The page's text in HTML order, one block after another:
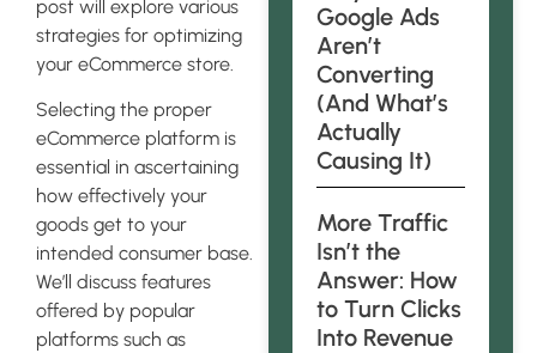
post will explore various
strategies for optimizing
your eCommerce store.
Selecting the proper
eCommerce platform is
essential in ascertaining
how effectively your
goods get to your
intended consumer base.
We’ll discuss features
offered by popular
platforms such as
Google Ads
Aren’t
Converting
(And What’s
Actually
Causing It)
More Traffic
Isn’t the
Answer: How
to Turn Clicks
Into Revenue